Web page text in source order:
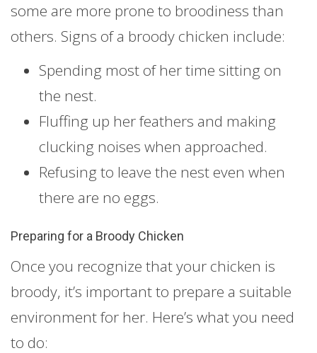
some are more prone to broodiness than
others. Signs of a broody chicken include:
Spending most of her time sitting on
the nest.
Fluffing up her feathers and making
clucking noises when approached.
Refusing to leave the nest even when
there are no eggs.
Preparing for a Broody Chicken
Once you recognize that your chicken is
broody, it’s important to prepare a suitable
environment for her. Here’s what you need
to do: